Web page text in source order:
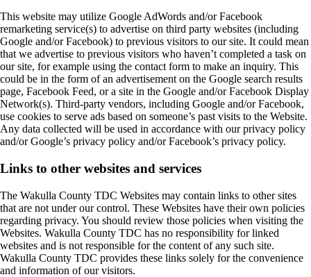
This website may utilize Google AdWords and/or Facebook
remarketing service(s) to advertise on third party websites (including
Google and/or Facebook) to previous visitors to our site. It could mean
that we advertise to previous visitors who haven’t completed a task on
our site, for example using the contact form to make an inquiry. This
could be in the form of an advertisement on the Google search results
page, Facebook Feed, or a site in the Google and/or Facebook Display
Network(s). Third-party vendors, including Google and/or Facebook,
use cookies to serve ads based on someone’s past visits to the Website.
Any data collected will be used in accordance with our privacy policy
and/or Google’s privacy policy and/or Facebook’s privacy policy.
Links to other websites and services
The Wakulla County TDC Websites may contain links to other sites
that are not under our control. These Websites have their own policies
regarding privacy. You should review those policies when visiting the
Websites. Wakulla County TDC has no responsibility for linked
websites and is not responsible for the content of any such site.
Wakulla County TDC provides these links solely for the convenience
and information of our visitors.